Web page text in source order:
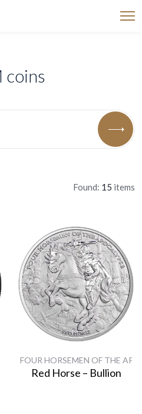
coins
Found: 15 items
FOUR HORSEMEN OF THE
Red Horse – Bullion